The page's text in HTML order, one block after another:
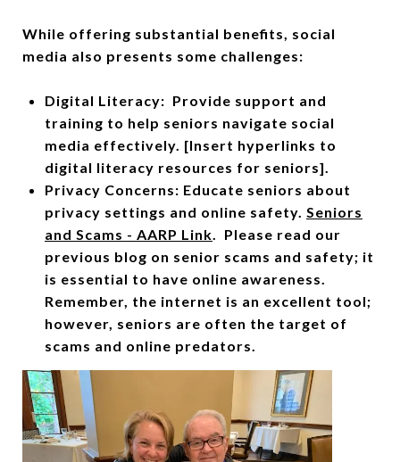
While offering substantial benefits, social
media also presents some challenges:
Digital Literacy: Provide support and
training to help seniors navigate social
media effectively. [Insert hyperlinks to
digital literacy resources for seniors].
Privacy Concerns: Educate seniors about
privacy settings and online safety. Seniors
and Scams - AARP Link. Please read our
previous blog on senior scams and safety; it
is essential to have online awareness.
Remember, the internet is an excellent tool;
however, seniors are often the target of
scams and online predators.